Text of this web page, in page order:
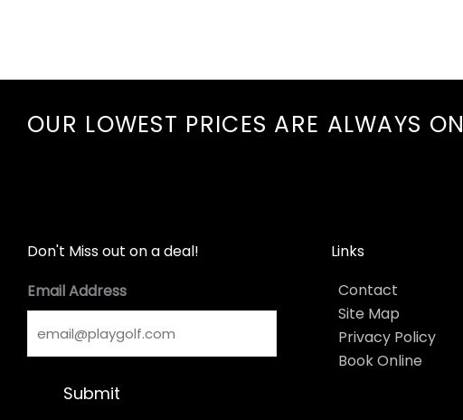
OUR LOWEST PRICES ARE ALWAYS ON
Don't Miss out on a deal!
Email Address
Submit
Links
Contact
Site Map
Privacy Policy
Book Online